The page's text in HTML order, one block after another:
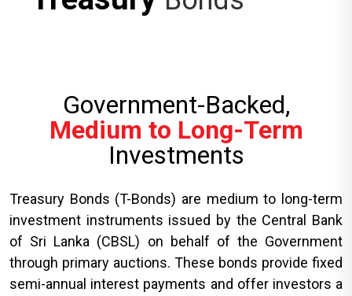
Government-Backed,
Medium to Long-Term
Investments
Treasury Bonds (T-Bonds) are medium to long-term
investment instruments issued by the Central Bank
of Sri Lanka (CBSL) on behalf of the Government
through primary auctions. These bonds provide fixed
semi-annual interest payments and offer investors a